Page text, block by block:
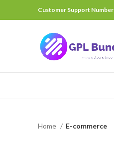
Customer Support Number
Home E-commerce